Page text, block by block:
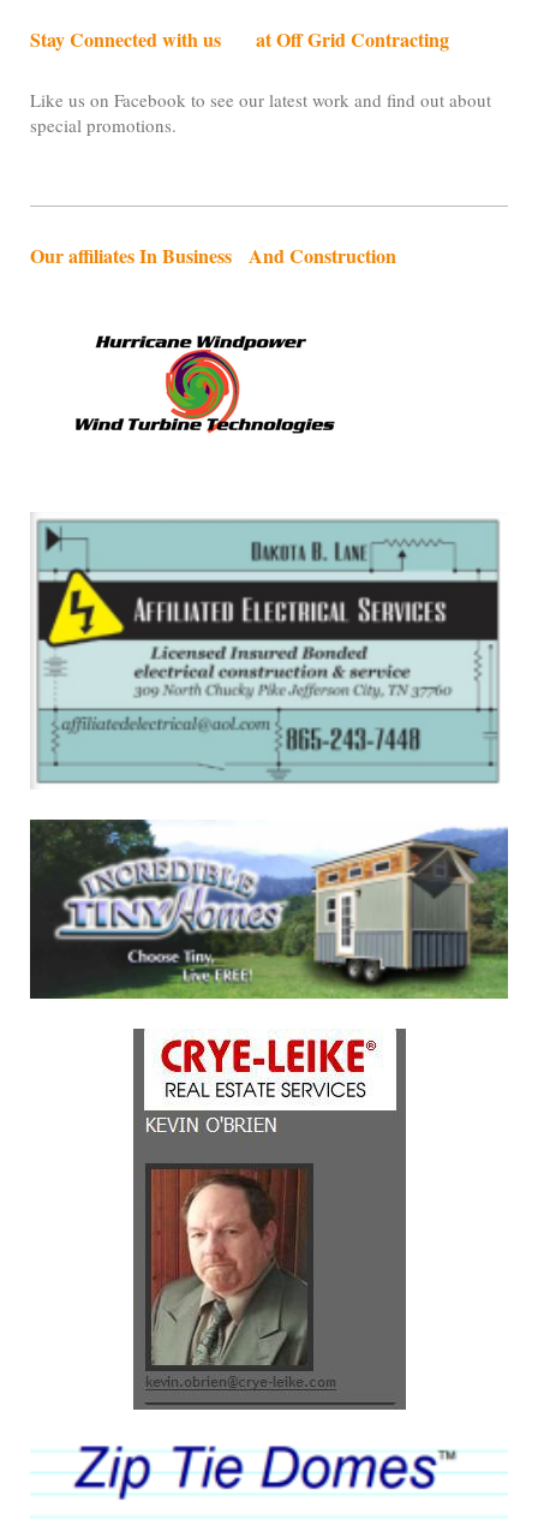
Stay Connected with us at Off Grid Contracting
Like us on Facebook to see our latest work and find out about
special promotions.
Our affiliates In Business And Construction